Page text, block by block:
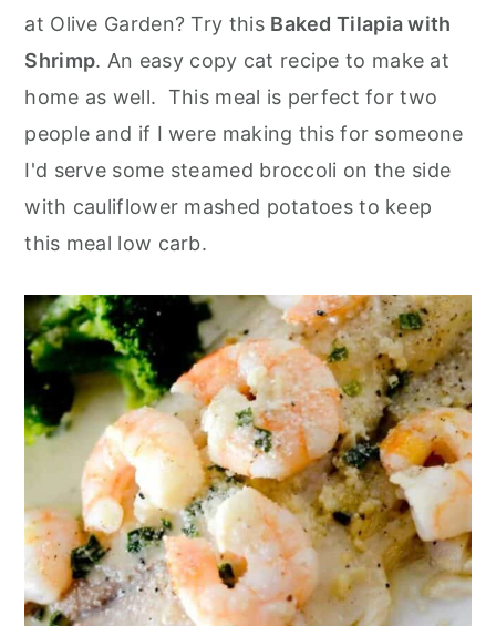
at Olive Garden? Try this Baked Tilapia with
Shrimp. An easy copy cat recipe to make at
home as well. This meal is perfect for two
people and if I were making this for someone
I'd serve some steamed broccoli on the side
with cauliflower mashed potatoes to keep
this meal low carb.